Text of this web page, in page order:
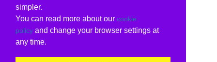
simpler.
You can read more about our cookie
policy and change your browser settings at
any time.